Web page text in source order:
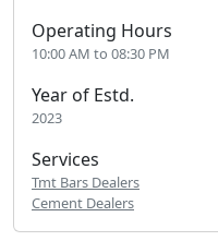
Operating Hours
10:00 AM to 08:30 PM
Year of Estd.
2023
Services
Tmt Bars Dealers
Cement Dealers